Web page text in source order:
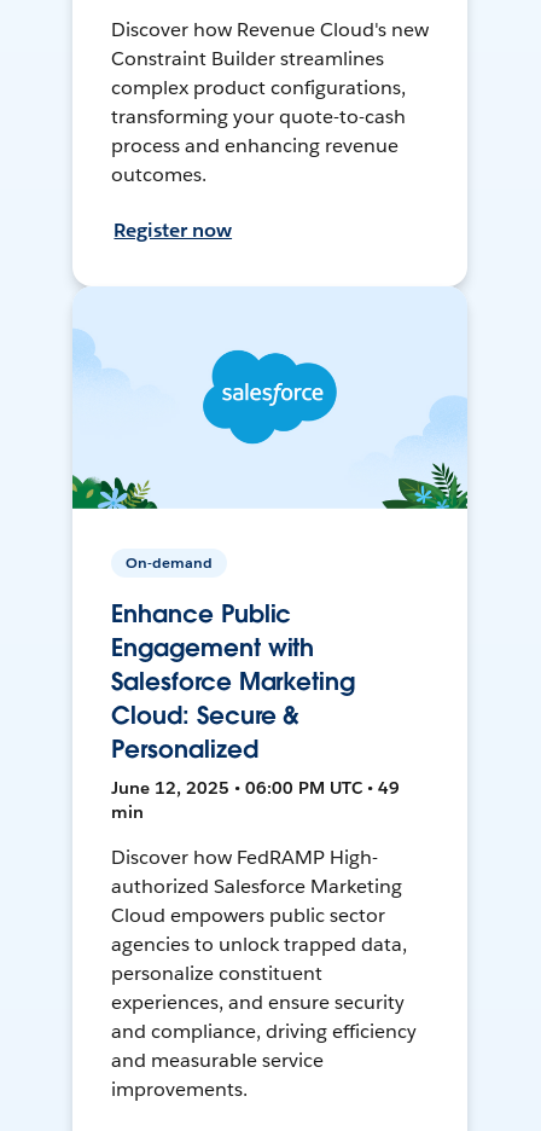
Discover how Revenue Cloud's new
Constraint Builder streamlines
complex product configurations,
transforming your quote-to-cash
process and enhancing revenue
outcomes.
Register now
On-demand
Enhance Public
Engagement with
Salesforce Marketing
Cloud: Secure &
Personalized
June 12, 2025 • 06:00 PM UTC • 49
min
Discover how FedRAMP High-
authorized Salesforce Marketing
Cloud empowers public sector
agencies to unlock trapped data,
personalize constituent
experiences, and ensure security
and compliance, driving efficiency
and measurable service
improvements.